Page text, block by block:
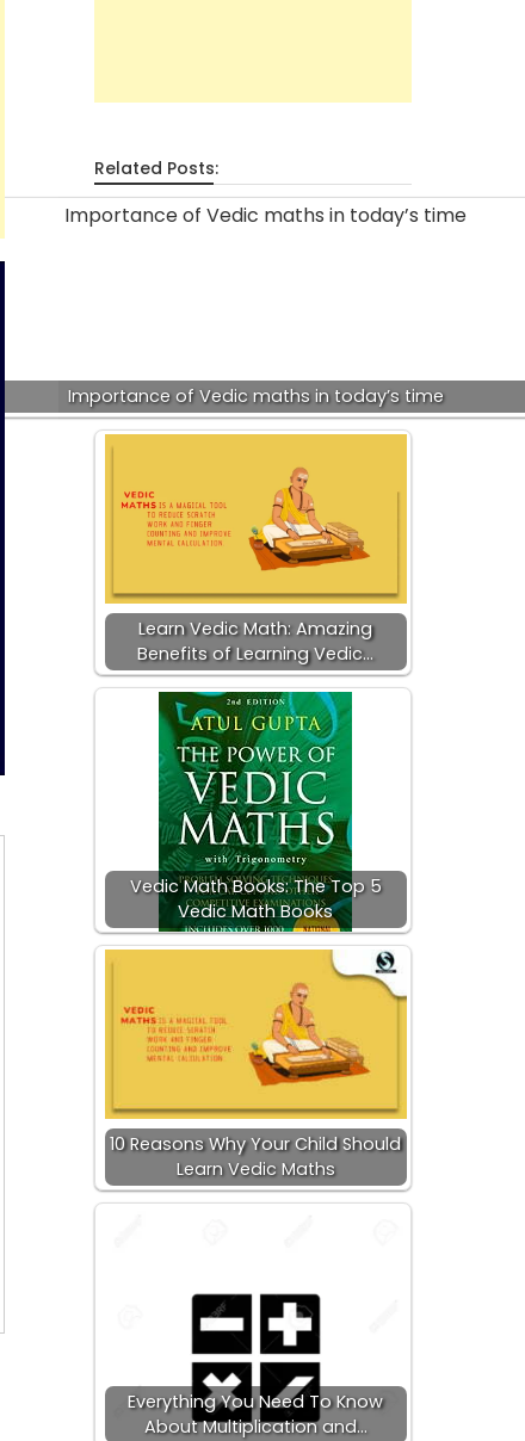
Related Posts:
Importance of Vedic maths in today’s time
Learn Vedic Math: Amazing
Benefits of Learning Vedic…
Vedic Math Books: The Top 5
Vedic Math Books
10 Reasons Why Your Child Should
Learn Vedic Maths
Everything You Need To Know
About Multiplication and…